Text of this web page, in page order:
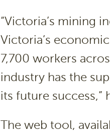
“Victoria’s mining
Victoria’s
7,700 workers
industry has the
its future success,”
The web tool,